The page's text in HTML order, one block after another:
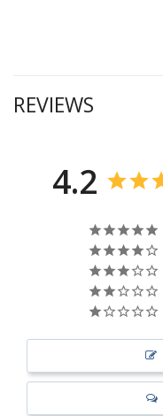
REVIEWS
4.2